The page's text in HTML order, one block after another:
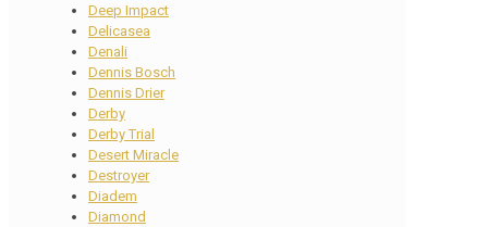
Deep Impact
Delicasea
Denali
Dennis Bosch
Dennis Drier
Derby
Derby Trial
Desert Miracle
Destroyer
Diadem
Diamond